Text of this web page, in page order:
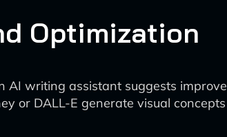
Optimization
AI writing assistant suggests
or DALL-E generate visual